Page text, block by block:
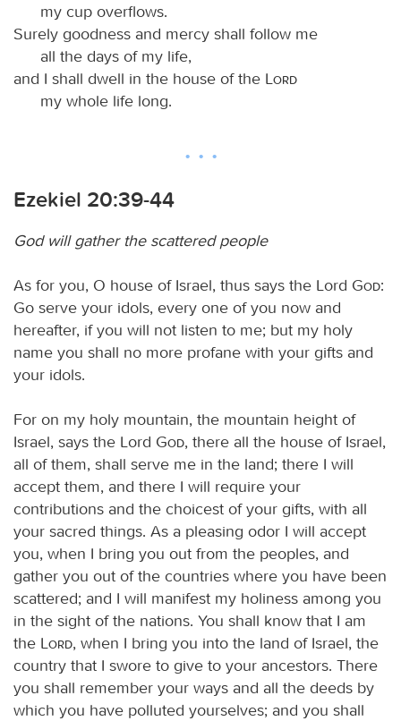
my cup overflows.
Surely goodness and mercy shall follow me
all the days of my life,
and I shall dwell in the house of the
Lord
my whole life long.
Ezekiel 20:39-44
God will gather the scattered people
As for you, O house of Israel, thus says the Lord God:
Go serve your idols, every one of you now and
hereafter, if you will not listen to me; but my holy
name you shall no more profane with your gifts and
your idols.
For on my holy mountain, the mountain height of
Israel, says the Lord
God, there all the house of Israel,
all of them, shall serve me in the land; there I will
accept them, and there I will require your
contributions and the choicest of your gifts, with all
your sacred things. As a pleasing odor I will accept
you, when I bring you out from the peoples, and
gather you out of the countries where you have been
scattered; and I will manifest my holiness among you
in the sight of the nations. You shall know that I am
the
Lord, when I bring you into the land of Israel, the
country that I swore to give to your ancestors. There
you shall remember your ways and all the deeds by
which you have polluted yourselves; and you shall